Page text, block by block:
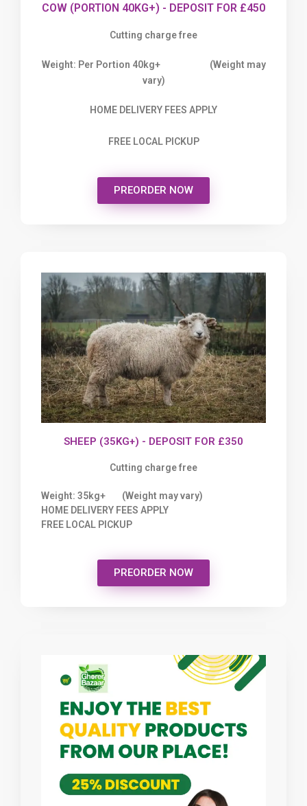
COW (PORTION 40KG+) - DEPOSIT FOR £450
Cutting charge free
Weight: Per Portion 40kg+ (Weight may
vary)
HOME DELIVERY FEES APPLY
FREE LOCAL PICKUP
PREORDER NOW
SHEEP (35KG+) - DEPOSIT FOR £350
Cutting charge free
Weight: 35kg+ (Weight may vary)
HOME DELIVERY FEES APPLY
FREE LOCAL PICKUP
PREORDER NOW